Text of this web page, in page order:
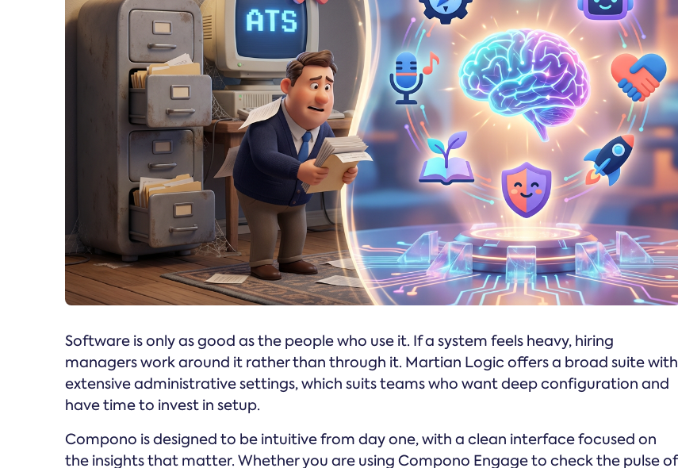
Software is only as good as the people who use it. If a system feels heavy, hiring
managers work around it rather than through it. Martian Logic offers a broad suite with
extensive administrative settings, which suits teams who want deep configuration and
have time to invest in setup.
Compono is designed to be intuitive from day one, with a clean interface focused on
the insights that matter. Whether you are using Compono Engage to check the pulse of